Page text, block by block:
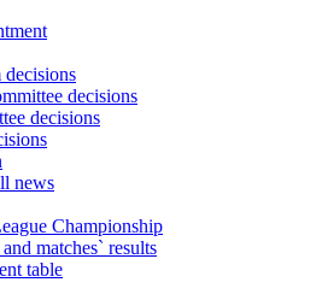
decisions
decisions
news
Championship
matches` results
table